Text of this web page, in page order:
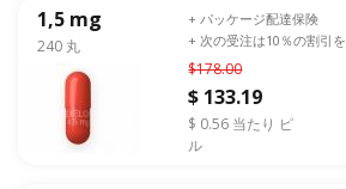
1,5 mg
240 丸
$178.00
$ 133.19
$ 0.56 当たり ピ
ル
+ パッケージ配達保険
+ 次の受注は10％の割引を